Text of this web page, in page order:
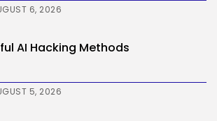
6, 2026
AI Hacking Methods
5, 2026